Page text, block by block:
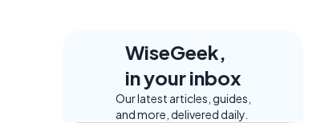
WiseGeek,
in your inbox
Our latest articles, guides,
and more, delivered daily.